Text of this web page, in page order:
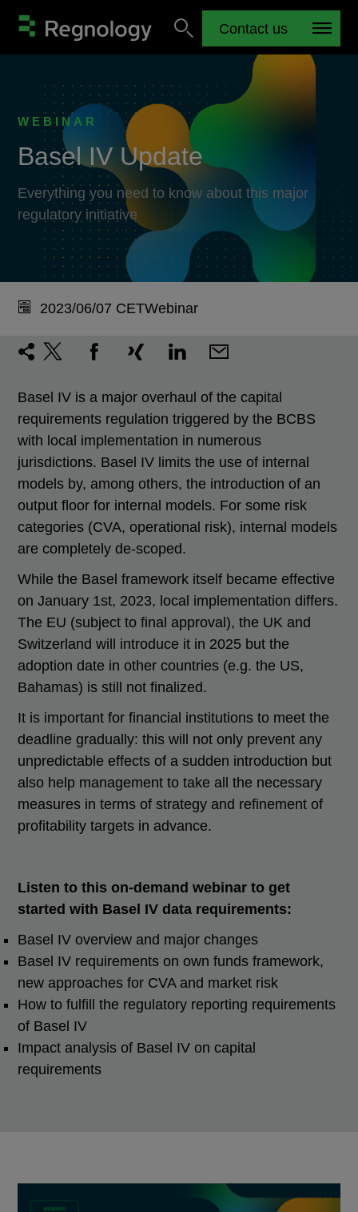
Contact us
WEBINAR
Basel IV Update
Everything you need to know about this major
regulatory initiative
2023/06/07 CETWebinar
Basel IV is a major overhaul of the capital
requirements regulation triggered by the BCBS
with local implementation in numerous
jurisdictions. Basel IV limits the use of internal
models by, among others, the introduction of an
output floor for internal models. For some risk
categories (CVA, operational risk), internal models
are completely de-scoped.
While the Basel framework itself became effective
on January 1st, 2023, local implementation differs.
The EU (subject to final approval), the UK and
Switzerland will introduce it in 2025 but the
adoption date in other countries (e.g. the US,
Bahamas) is still not finalized.
It is important for financial institutions to meet the
deadline gradually: this will not only prevent any
unpredictable effects of a sudden introduction but
also help management to take all the necessary
measures in terms of strategy and refinement of
profitability targets in advance.
Listen to this on-demand webinar to get
started with Basel IV data requirements:
Basel IV overview and major changes
Basel IV requirements on own funds framework,
new approaches for CVA and market risk
How to fulfill the regulatory reporting requirements
of Basel IV
Impact analysis of Basel IV on capital
requirements